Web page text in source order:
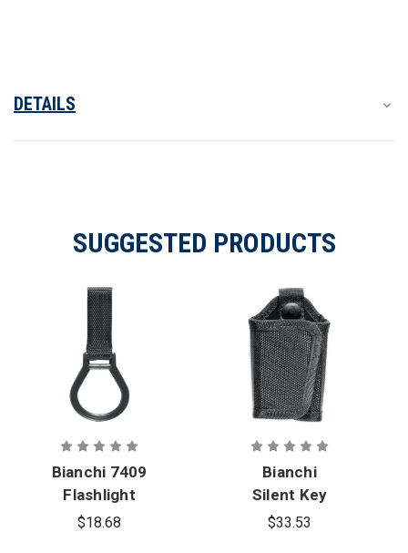
DETAILS
SUGGESTED PRODUCTS
Bianchi 7409
Flashlight
Ring
$18.68
Bianchi
Silent Key
Holder
$33.53